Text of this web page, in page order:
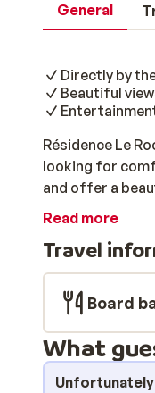
General
Directly by
Beautiful
Résidence Le
looking for
and offer a
just a stone's
swimming pool,
held at the
Read more
Travel
Board
What